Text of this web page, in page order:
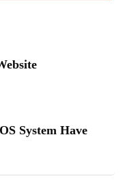
System Have